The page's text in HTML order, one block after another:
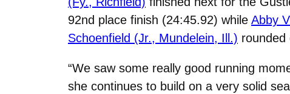
92nd place finish (24:45.92) while Abby
Schoenfield (Jr., Mundelein, Ill.) rounded
“We saw some really good running
she continues to build on a very solid